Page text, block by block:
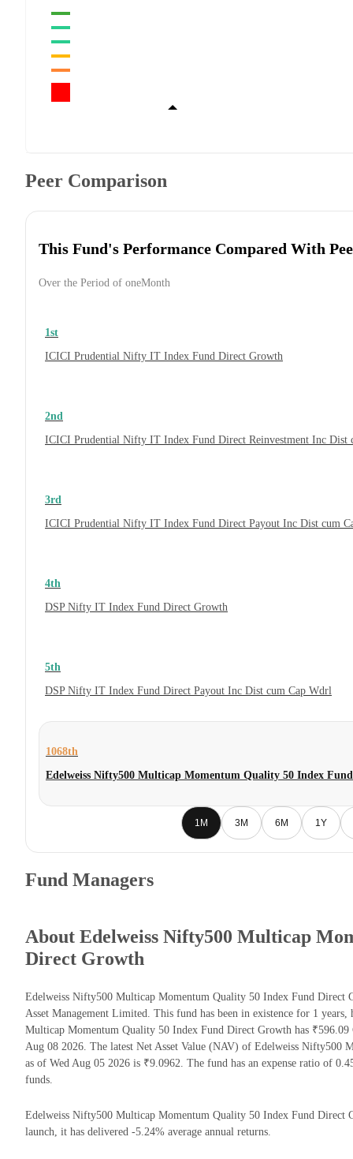
Peer Comparison
This Fund's Performance Compared With
Over the Period of oneMonth
1st
ICICI Prudential Nifty IT Index Fund Direct Growth
2nd
ICICI Prudential Nifty IT Index Fund Direct Reinvestment Inc Dist
3rd
ICICI Prudential Nifty IT Index Fund Direct Payout Inc Dist cum
4th
DSP Nifty IT Index Fund Direct Growth
5th
DSP Nifty IT Index Fund Direct Payout Inc Dist cum Cap Wdrl
1068th
Edelweiss Nifty500 Multicap Momentum Quality 50 Index
1M 3M 6M 1Y
Fund Managers
About Edelweiss Nifty500 Multicap
Direct Growth
Edelweiss Nifty500 Multicap Momentum Quality 50 Index Fund Direct
Asset Management Limited. This fund has been in existence for 1
Multicap Momentum Quality 50 Index Fund Direct Growth has
Aug 08 2026. The latest Net Asset Value (NAV) of Edelweiss
as of Wed Aug 05 2026 is ₹9.0962. The fund has an expense ratio of
funds.
Edelweiss Nifty500 Multicap Momentum Quality 50 Index Fund Direct
launch, it has delivered -5.24% average annual returns.